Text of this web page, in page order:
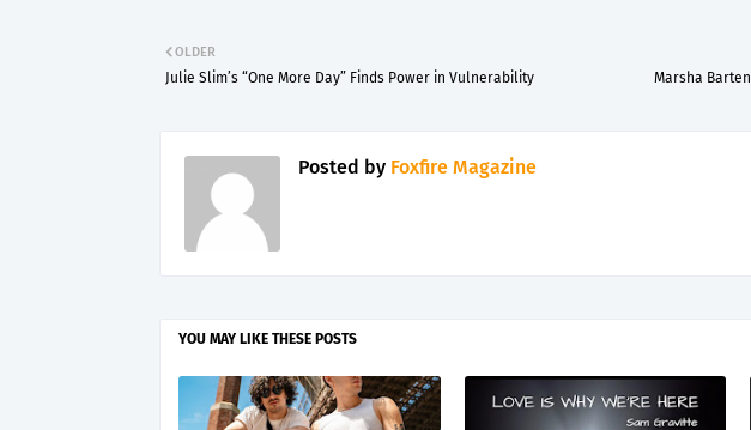
Marsha
OLDER
Julie Slim’s “One More Day” Finds Power in Vulnerability
Posted by Foxfire Magazine
YOU MAY LIKE THESE POSTS